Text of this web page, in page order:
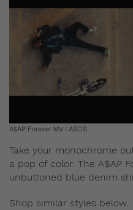
A$AP Forever MV / ASOS
Take your monochrome
a pop of color. The A$AP
unbuttoned blue denim
Shop similar styles below.